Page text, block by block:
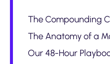
The Compounding
The Anatomy of a
Our 48-Hour